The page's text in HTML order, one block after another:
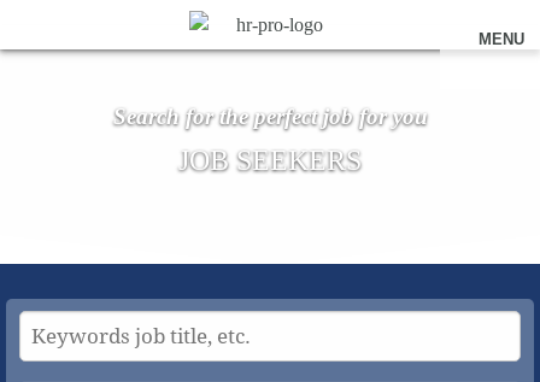
MENU
Search for the perfect job for you
JOB SEEKERS